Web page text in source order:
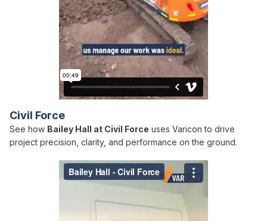
Civil Force
See how Bailey Hall at Civil Force uses Varicon to drive
project precision, clarity, and performance on the ground.